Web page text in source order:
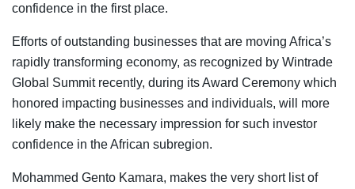
confidence in the first place.
Efforts of outstanding businesses that are moving Africa’s
rapidly transforming economy, as recognized by Wintrade
Global Summit recently, during its Award Ceremony which
honored impacting businesses and individuals, will more
likely make the necessary impression for such investor
confidence in the African subregion.
Mohammed Gento Kamara, makes the very short list of